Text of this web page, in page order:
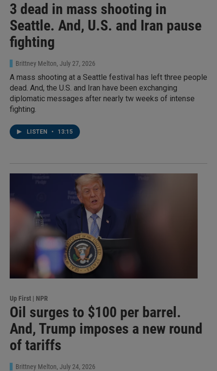
3 dead in mass shooting in
Seattle. And, U.S. and Iran pause
fighting
Brittney Melton, July 27, 2026
A mass shooting at a Seattle festival has left three people
dead. And, the U.S. and Iran have been exchanging
diplomatic messages after nearly tw weeks of intense
fighting.
LISTEN • 13:15
Up First | NPR
Oil surges to $100 per barrel.
And, Trump imposes a new round
of tariffs
Brittney Melton, July 24, 2026